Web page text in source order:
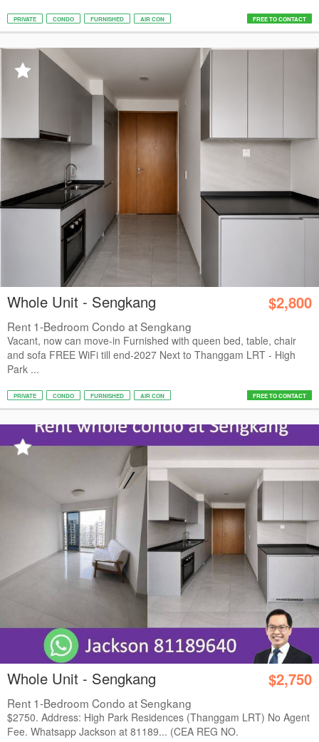
PRIVATE CONDO FURNISHED AIR CON FREE TO CONTACT
Whole Unit - Sengkang $2,800
Rent 1-Bedroom Condo at Sengkang
Vacant, now can move-in Furnished with queen bed, table, chair
and sofa FREE WiFi till end-2027 Next to Thanggam LRT - High
Park ...
PRIVATE CONDO FURNISHED AIR CON FREE TO CONTACT
Whole Unit - Sengkang $2,750
Rent 1-Bedroom Condo at Sengkang
$2750. Address: High Park Residences (Thanggam LRT) No Agent
Fee. Whatsapp Jackson at 81189... (CEA REG NO.